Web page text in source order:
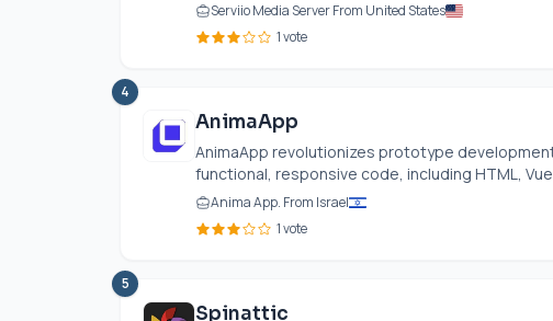
Serviio Media Server From United States
1 vote
4
AnimaApp
AnimaApp revolutionizes prototype
functional, responsive code, including HTML,
Anima App. From Israel
1 vote
5
Spinattic